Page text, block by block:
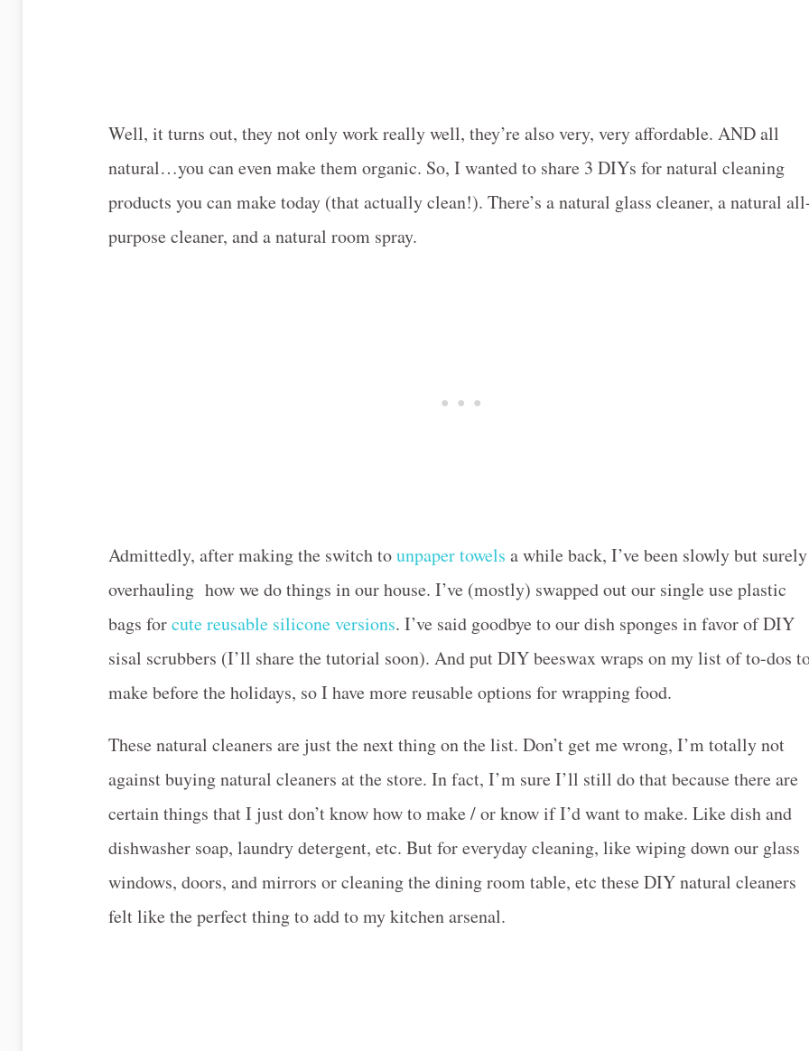
Well, it turns out, they not only work really well, they’re also very, very affordable. AND all
natural…you can even make them organic. So, I wanted to share 3 DIYs for natural cleaning
products you can make today (that actually clean!). There’s a natural glass cleaner, a natural
purpose cleaner, and a natural room spray.
Admittedly, after making the switch tounpaper towels a while back, I’ve been slowly but surely
overhauling how we do things in our house. I’ve (mostly) swapped out our single use plastic
bags forcute reusable silicone versions. I’ve said goodbye to our dish sponges in favor of DIY
sisal scrubbers (I’ll share the tutorial soon). And put DIY beeswax wraps on my list of to-dos
make before the holidays, so I have more reusable options for wrapping food.
These natural cleaners are just the next thing on the list. Don’t get me wrong, I’m totally not
against buying natural cleaners at the store. In fact, I’m sure I’ll still do that because there are
certain things that I just don’t know how to make / or know if I’d want to make. Like dish and
dishwasher soap, laundry detergent, etc. But for everyday cleaning, like wiping down our glass
windows, doors, and mirrors or cleaning the dining room table, etc these DIY natural cleaners
felt like the perfect thing to add to my kitchen arsenal.